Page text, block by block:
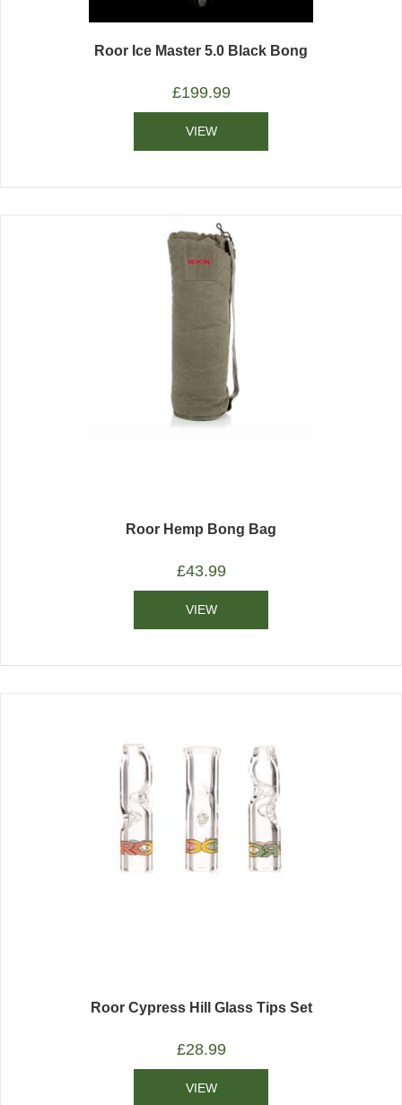
Roor Ice Master 5.0 Black Bong
£199.99
VIEW
Roor Hemp Bong Bag
£43.99
VIEW
Roor Cypress Hill Glass Tips Set
£28.99
VIEW